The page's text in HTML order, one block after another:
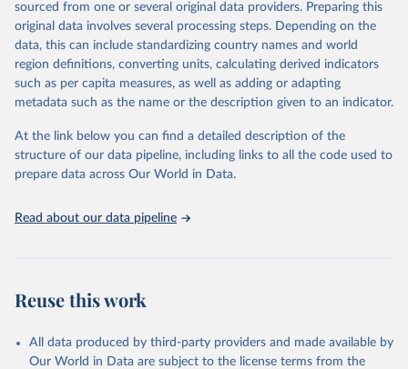
Retrieved on
May 22, 2026
Retrieved from
https://www.who.int/data/gho
Citation
This is the citation of the original data obtained from the source,
prior to any processing or adaptation by Our World in Data. To cite
given in Reuse This Work below.
http://www.who.int/gho/en/
sourced from one or several original data providers. Preparing this
original data involves several processing steps. Depending on the
data, this can include standardizing country names and world
region definitions, converting units, calculating derived indicators
such as per capita measures, as well as adding or adapting
metadata such as the name or the description given to an indicator.
At the link below you can find a detailed description of the
structure of our data pipeline, including links to all the code used to
prepare data across Our World in Data.
Read about our data pipeline
Reuse this work
All data produced by third-party providers and made available by
Our World in Data are subject to the license terms from the